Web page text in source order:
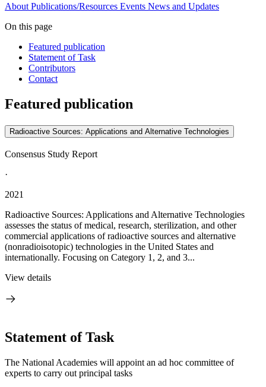
About Publications/Resources Events News and Updates
On this page
Featured publication
Statement of Task
Contributors
Contact
Featured publication
Radioactive Sources: Applications and Alternative Technologies
Consensus Study Report
·
2021
Radioactive Sources: Applications and Alternative Technologies
assesses the status of medical, research, sterilization, and other
commercial applications of radioactive sources and alternative
(nonradioisotopic) technologies in the United States and
internationally. Focusing on Category 1, 2, and 3...
View details
Statement of Task
The National Academies will appoint an ad hoc committee of
experts to carry out principal tasks